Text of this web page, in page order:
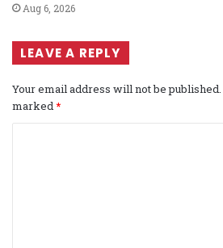
Aug 6, 2026
LEAVE A REPLY
Your email address will not be published.
marked*